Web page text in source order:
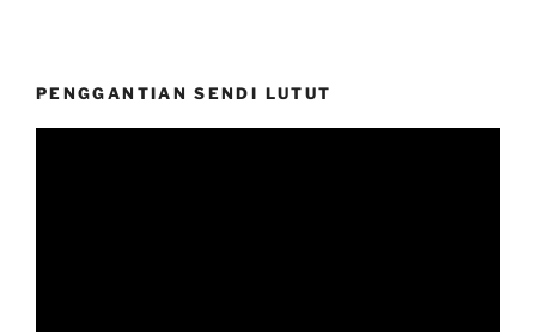
PENGGANTIAN SENDI LUTUT